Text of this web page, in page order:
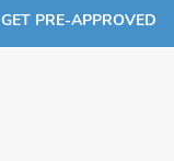
GET PRE-APPROVED